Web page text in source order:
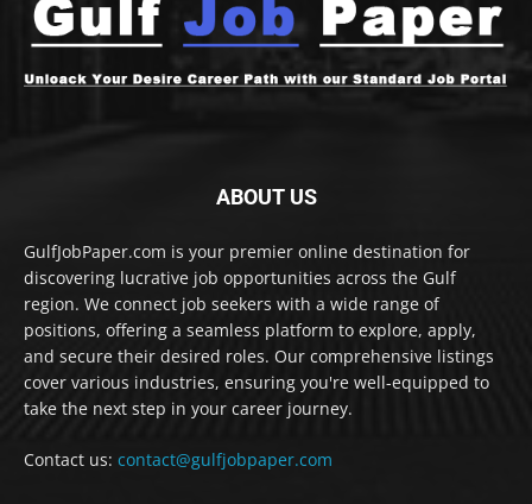
ABOUT US
GulfJobPaper.com is your premier online destination for
discovering lucrative job opportunities across the Gulf
region. We connect job seekers with a wide range of
positions, offering a seamless platform to explore, apply,
and secure their desired roles. Our comprehensive listings
cover various industries, ensuring you're well-equipped to
take the next step in your career journey.
Contact us: contact@gulfjobpaper.com